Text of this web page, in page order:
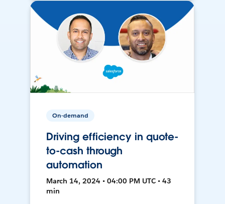
On-demand
Driving efficiency in quote-
to-cash through
automation
March 14, 2024 • 04:00 PM UTC • 43
min